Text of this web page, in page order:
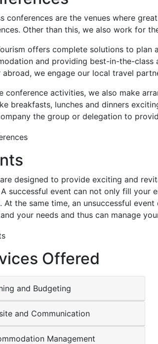
conferences are the venues where
Other than this, we also work for
offers complete solutions to
and providing best-in-the-class
abroad, we engage our local travel
conference activities, we also make
breakfasts, lunches and dinners
the group or delegation to
designed to provide exciting and
successful event can not only fill your
At the same time, an unsuccessful
your needs and thus can manage
Offered
and Budgeting
and Communication
Management